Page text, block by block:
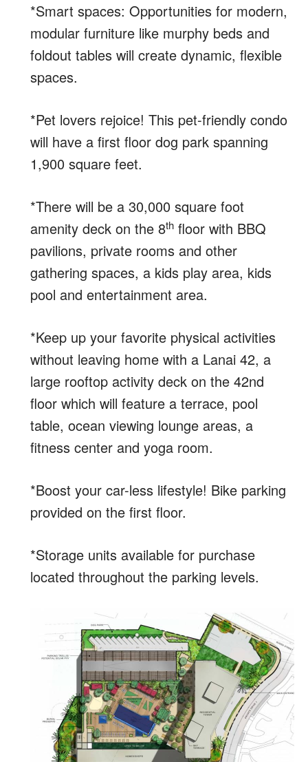
*Smart spaces: Opportunities for modern,
modular furniture like murphy beds and
foldout tables will create dynamic, flexible
spaces.
*Pet lovers rejoice! This pet-friendly condo
will have a first floor dog park spanning
1,900 square feet.
*There will be a 30,000 square foot
amenity deck on the 8th floor with BBQ
pavilions, private rooms and other
gathering spaces, a kids play area, kids
pool and entertainment area.
*Keep up your favorite physical activities
without leaving home with a Lanai 42, a
large rooftop activity deck on the 42nd
floor which will feature a terrace, pool
table, ocean viewing lounge areas, a
fitness center and yoga room.
*Boost your car-less lifestyle! Bike parking
provided on the first floor.
*Storage units available for purchase
located throughout the parking levels.